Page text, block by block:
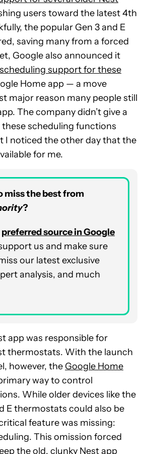
users toward the latest 4th
the popular Gen 3 and E
saving many from a forced
Google also announced it
support for these
Home app — a move
major reason many people still
The company didn’t give a
scheduling functions
I noticed the other day that the
for me.
miss the best from
?
preferredsource in Google
us and make sure
our latest exclusive
analysis, and much
app was responsible for
thermostats. With the launch
however, the Google Home
way to control
While older devices like the
E thermostats could also be
feature was missing:
This omission forced
the old, clunky Nest app